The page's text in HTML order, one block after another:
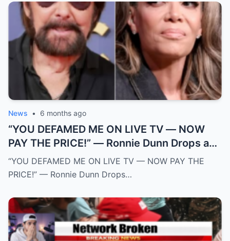
News • 6 months ago
“YOU DEFAMED ME ON LIVE TV — NOW
PAY THE PRICE!” — Ronnie Dunn Drops a
$50 MILLION Legal Bomb on The View and
Sunny Hostin After Explosive On-Air
“YOU DEFAMED ME ON LIVE TV — NOW PAY THE
PRICE!” — Ronnie Dunn Drops…